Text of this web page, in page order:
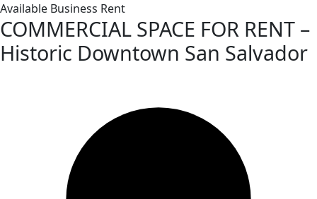
Available Business Rent
COMMERCIAL SPACE FOR RENT –
Historic Downtown San Salvador